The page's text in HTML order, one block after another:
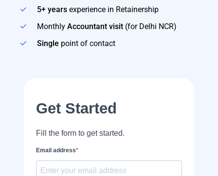
5+ yearsexperience in Retainership
Monthly Accountant visit(for Delhi NCR)
Single point of contact